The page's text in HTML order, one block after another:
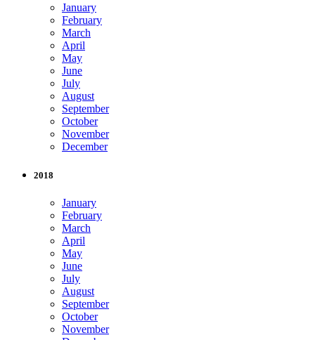
January
February
March
April
May
June
July
August
September
October
November
December
2018
January
February
March
April
May
June
July
August
September
October
November